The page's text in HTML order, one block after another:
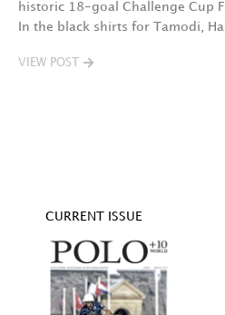
historic 18-goal Challenge Cup
In the black shirts for Tamodi,
VIEW POST
CURRENT ISSUE